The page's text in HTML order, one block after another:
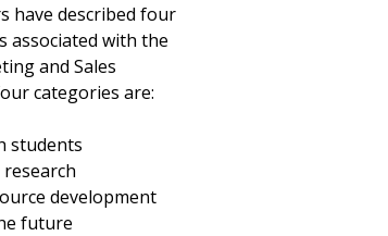
have described four
associated with the
and Sales
categories are:
students
development
future